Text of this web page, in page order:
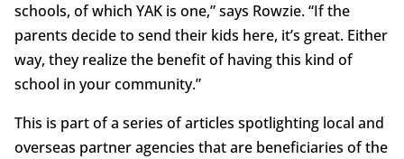
schools, of which YAK is one,” says Rowzie. “If the
parents decide to send their kids here, it’s great. Either
way, they realize the benefit of having this kind of
school in your community.”
This is part of a series of articles spotlighting local and
overseas partner agencies that are beneficiaries of the